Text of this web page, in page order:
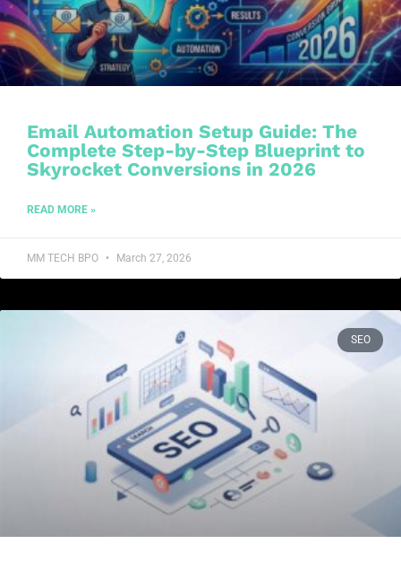
Email Automation Setup Guide: The
Complete Step-by-Step Blueprint to
Skyrocket Conversions in 2026
READ MORE »
MM TECH BPO March 27, 2026
SEO